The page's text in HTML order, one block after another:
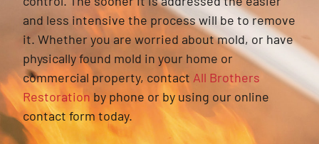
and less intensive the process will be to remove
it. Whether you are worried about mold, or have
physically found mold in your home or
commercial property, contact All Brothers
Restoration by phone or by using our online
contact form today.